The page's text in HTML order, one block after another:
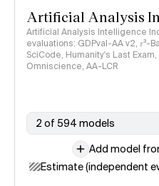
Artificial Analysis
Artificial Analysis Intelligence
evaluations: GDPval-AA v2, 𝜏³-
SciCode, Humanity's Last
Omniscience, AA-LCR
2 of 594 models
Add model
Estimate (independent